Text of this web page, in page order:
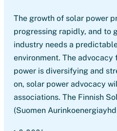
The growth of solar power
progressing rapidly, and to
industry needs a
environment. The
power is diversifying and
on, solar power advocacy
associations. The Finnish
(Suomen